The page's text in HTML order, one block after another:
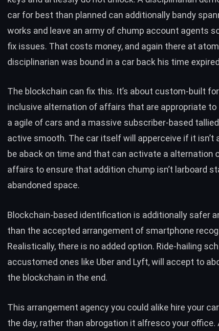
car for best than planned can additionally bandy
works and leave an army of chump account agents
fix issues. That costs money, and again there at
disciplinarian was bound in a car back his time
The blockchain can fix this. It’s about custom-built
inclusive alternation of affairs that are appropriate
a agile of cars and a massive subscriber-based
active smooth. The car itself will apperceive if it isn’t
be aback on time and that can activate a alternation
affairs to ensure that addition chump isn’t larboard
abandoned space.
Blockchain-based identification is additionally safer
than the accepted arrangement of smartphone
Realistically, there is no added option. Ride-hailing
accustomed ones like Uber and Lyft, will accept to
the blockchain in the end.
This arrangement agency you could alike hire your
the day, rather than abrogation it alfresco your office.